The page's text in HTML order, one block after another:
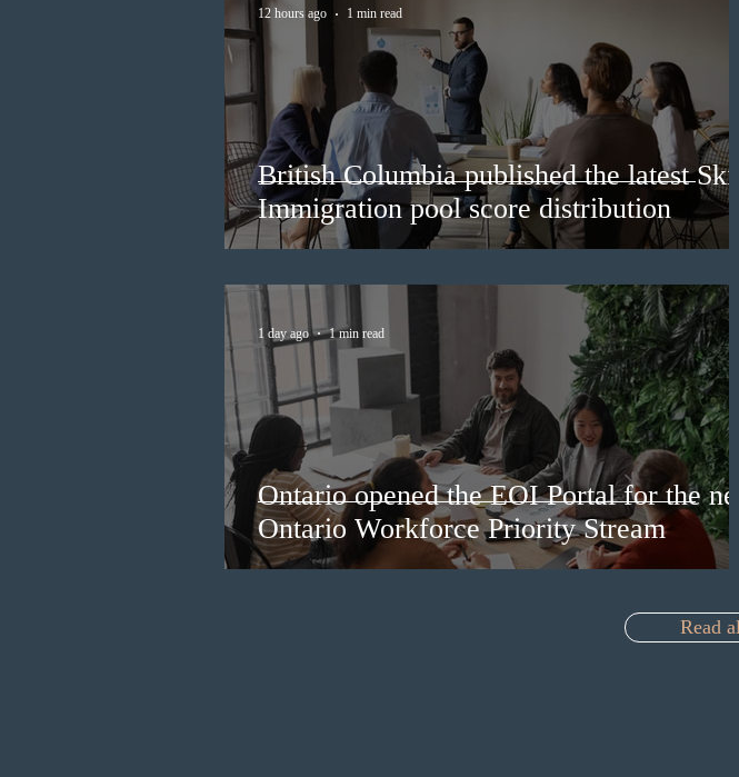
British Columbia published the latest
Immigration pool score distribution
12 hours ago 1 min read
Ontario opened the EOI Portal for the
Ontario Workforce Priority Stream
1 day ago 1 min read
Read